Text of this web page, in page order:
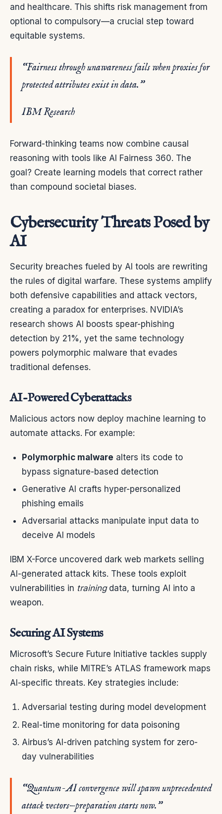
and healthcare. This shifts risk management from
optional to compulsory—a crucial step toward
equitable systems.
“Fairness through unawareness fails when proxies for
protected attributes exist in data.”
IBM Research
Forward-thinking teams now combine causal
reasoning with tools like AI Fairness 360. The
goal? Create learning models that correct rather
than compound societal biases.
Cybersecurity Threats Posed by
AI
Security breaches fueled by AI tools are rewriting
the rules of digital warfare. These systems amplify
both defensive capabilities and attack vectors,
creating a paradox for enterprises. NVIDIA’s
research shows AI boosts spear-phishing
detection by 21%, yet the same technology
powers polymorphic malware that evades
traditional defenses.
AI-Powered Cyberattacks
Malicious actors now deploy machine learning to
automate attacks. For example:
Polymorphic malware alters its code to
bypass signature-based detection
Generative AI crafts hyper-personalized
phishing emails
Adversarial attacks manipulate input data to
deceive AI models
IBM X-Force uncovered dark web markets selling
AI-generated attack kits. These tools exploit
vulnerabilities in trainingdata, turning AI into a
weapon.
Securing AI Systems
Microsoft’s Secure Future Initiative tackles supply
chain risks, while MITRE’s ATLAS framework maps
AI-specific threats. Key strategies include:
Adversarial testing during model development
Real-time monitoring for data poisoning
Airbus’s AI-driven patching system for zero-
day vulnerabilities
“Quantum-AI convergence will spawn unprecedented
attack vectors—preparation starts now.”